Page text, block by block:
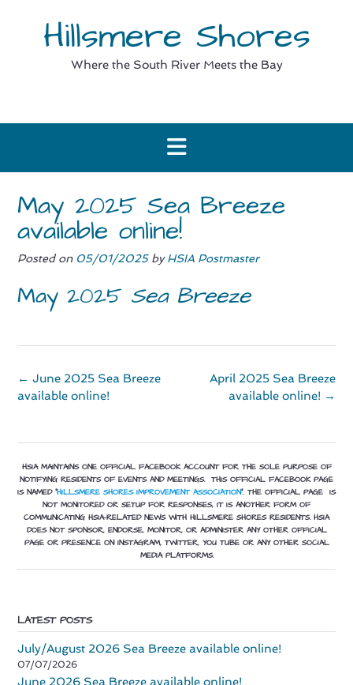
Hillsmere Shores
Where the South River Meets the Bay
May 2025 Sea Breeze
available online!
Posted on 05/01/2025byHSIA Postmaster
May 2025 Sea Breeze
Post
navigation
April 2025 Sea Breeze
available online! →
← June 2025 Sea Breeze
available online!
HSIA MAINTAINS ONE OFFICIAL FACEBOOK ACCOUNT FOR THE SOLE PURPOSE OF
NOTIFYING RESIDENTS OF EVENTS AND MEETINGS. THIS OFFICIAL FACEBOOK PAGE
IS NAMED “HILLSMERE SHORES IMPROVEMENT ASSOCIATION”. THE OFFICIAL PAGE IS
NOT MONITORED OR SETUP FOR RESPONSES, IT IS ANOTHER FORM OF
COMMUNICATING HSIA-RELATED NEWS WITH HILLSMERE SHORES RESIDENTS. HSIA
DOES NOT SPONSOR, ENDORSE, MONITOR, OR ADMINISTER ANY OTHER OFFICIAL
PAGE OR PRESENCE ON INSTAGRAM, TWITTER, YOU TUBE OR ANY OTHER SOCIAL
MEDIA PLATFORMS.
LATEST POSTS
July/August 2026 Sea Breeze available online!
07/07/2026
June 2026 Sea Breeze available online!